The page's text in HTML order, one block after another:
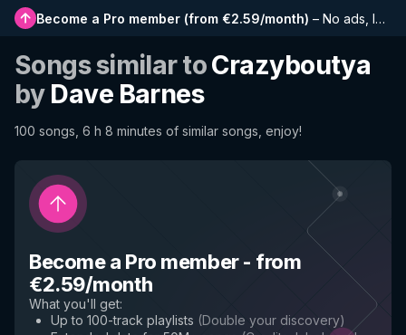
Become a Pro member (from €2.59/month) – No ads, longer playlists, complete history and early access to new features
Songs similar toCrazyboutya
by Dave Barnes
100 songs, 6 h 8 minutes of similar songs, enjoy!
Become a Pro member- from
€2.59/month
What you'll get:
Up to 100-track playlists (Double your discovery)